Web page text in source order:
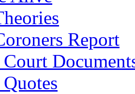
Report
Court